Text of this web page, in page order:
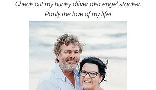
Check out my hunky driver aka engel stacker:
Pauly the love of my life!